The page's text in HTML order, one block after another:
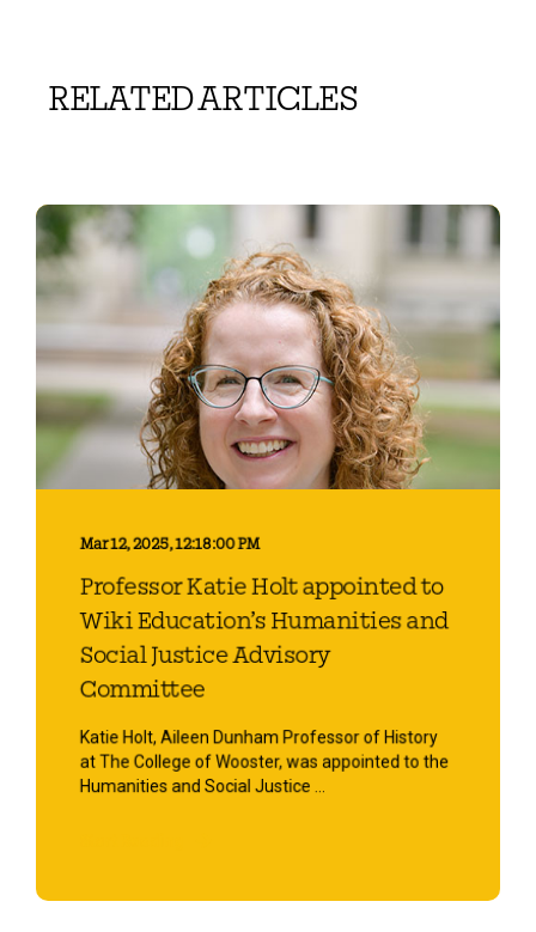
RELATED ARTICLES
Mar 12, 2025, 12:18:00 PM
Professor Katie Holt appointed to
Wiki Education’s Humanities and
Social Justice Advisory
Committee
Katie Holt, Aileen Dunham Professor of History
at The College of Wooster, was appointed to the
Humanities and Social Justice ...